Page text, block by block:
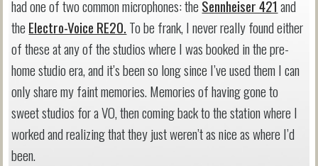
had one of two common microphones: the Sennheiser 421 and
the Electro-Voice RE20. To be frank, I never really found either
of these at any of the studios where I was booked in the pre-
home studio era, and it’s been so long since I’ve used them I can
only share my faint memories. Memories of having gone to
sweet studios for a VO, then coming back to the station where I
worked and realizing that they just weren’t as nice as where I’d
been.